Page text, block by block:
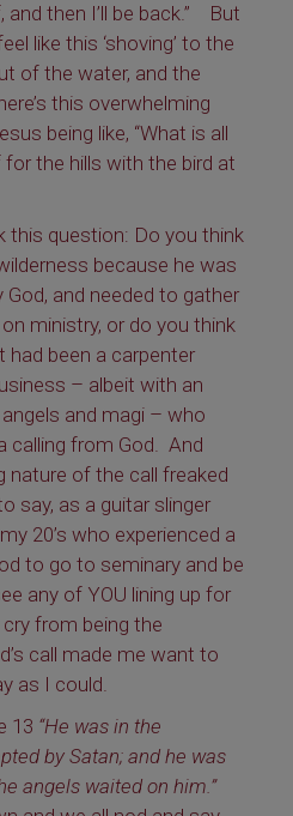
then I’ll be back.” But
like this ‘shoving’ to the
of the water, and the
this overwhelming
being like, “What is all
the hills with the bird at
this question: Do you think
because he was
and needed to gather
ministry, or do you think
been a carpenter
– albeit with an
and magi – who
calling from God. And
nature of the call freaked
say, as a guitar slinger
20’s who experienced a
to go to seminary and be
any of YOU lining up for
from being the
call made me want to
as I could.
13 “He was in the
by Satan; and he was
angels waited on him.”